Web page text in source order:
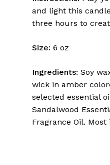
and light this
three hours to
Size: 6 oz
Ingredients: Soy
wick in amber
selected essential
Sandalwood
Fragrance Oil.